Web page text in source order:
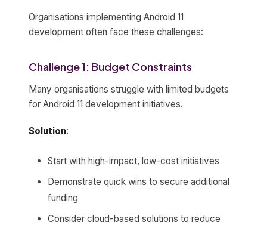
Organisations implementing Android 11
development often face these challenges:
Challenge 1: Budget Constraints
Many organisations struggle with limited budgets
for Android 11 development initiatives.
Solution:
Start with high-impact, low-cost initiatives
Demonstrate quick wins to secure additional
funding
Consider cloud-based solutions to reduce